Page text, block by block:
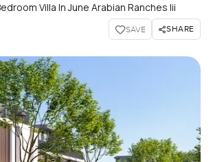
Villa In June Arabian Ranches Iii
SAVE SHARE